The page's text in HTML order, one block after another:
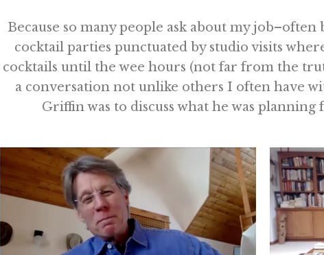
Because so many people ask about my
cocktail parties punctuated by studio visits
cocktails until the wee hours (not far from the
a conversation not unlike others I often have
Griffin was to discuss what he was